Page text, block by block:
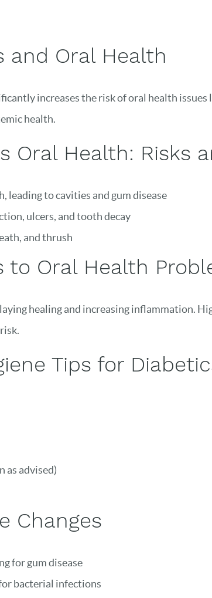
and Oral Health
increases the risk of oral health
health.
Oral Health: Risks
leading to cavities and gum disease
ulcers, and tooth decay
and thrush
to Oral Health
healing and increasing inflammation.
Tips for
as advised)
Changes
for gum disease
bacterial infections